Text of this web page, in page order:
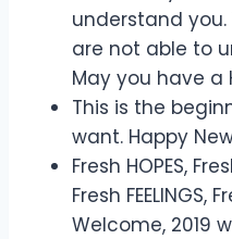
understand
are not able to
May you have a
This is the
want. Happy
Fresh HOPES,
Fresh FEELINGS,
Welcome, 2019